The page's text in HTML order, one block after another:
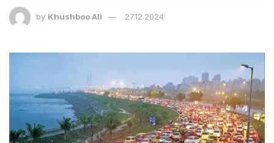
by Khushboo Ali 27.12.2024